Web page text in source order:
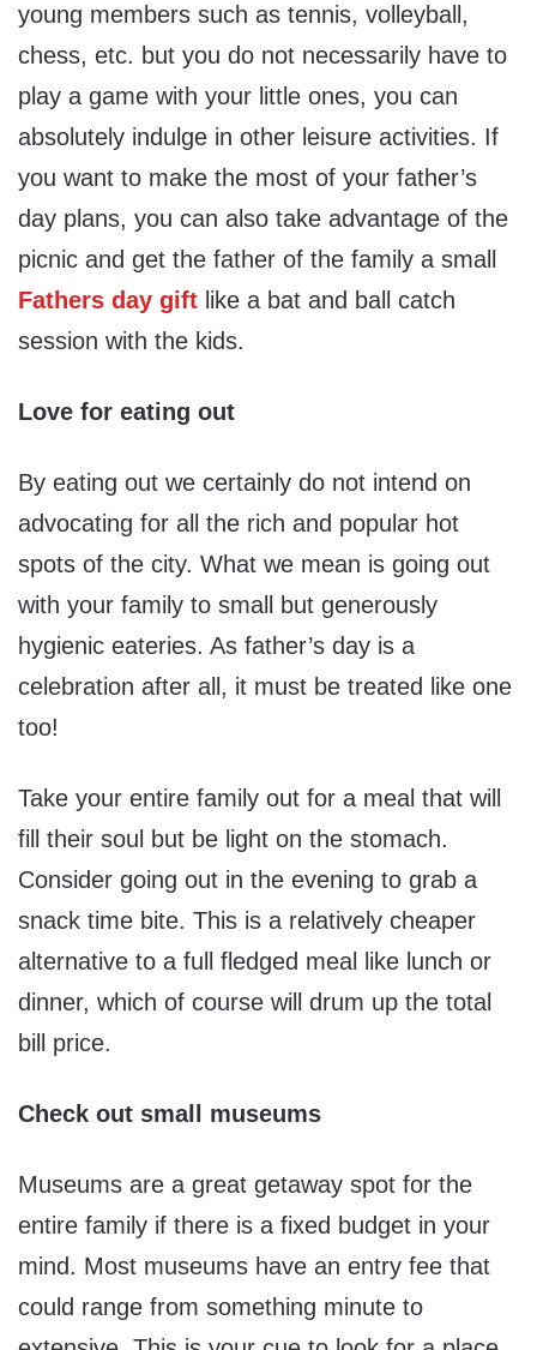
young members such as tennis, volleyball,
chess, etc. but you do not necessarily have to
play a game with your little ones, you can
absolutely indulge in other leisure activities. If
you want to make the most of your father’s
day plans, you can also take advantage of the
picnic and get the father of the family a small
Fathers day gift like a bat and ball catch
session with the kids.
Love for eating out
By eating out we certainly do not intend on
advocating for all the rich and popular hot
spots of the city. What we mean is going out
with your family to small but generously
hygienic eateries. As father’s day is a
celebration after all, it must be treated like one
too!
Take your entire family out for a meal that will
fill their soul but be light on the stomach.
Consider going out in the evening to grab a
snack time bite. This is a relatively cheaper
alternative to a full fledged meal like lunch or
dinner, which of course will drum up the total
bill price.
Check out small museums
Museums are a great getaway spot for the
entire family if there is a fixed budget in your
mind. Most museums have an entry fee that
could range from something minute to